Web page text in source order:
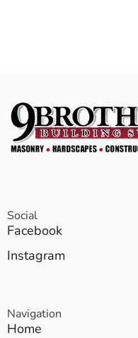
Social
Facebook
Instagram
Navigation
Home